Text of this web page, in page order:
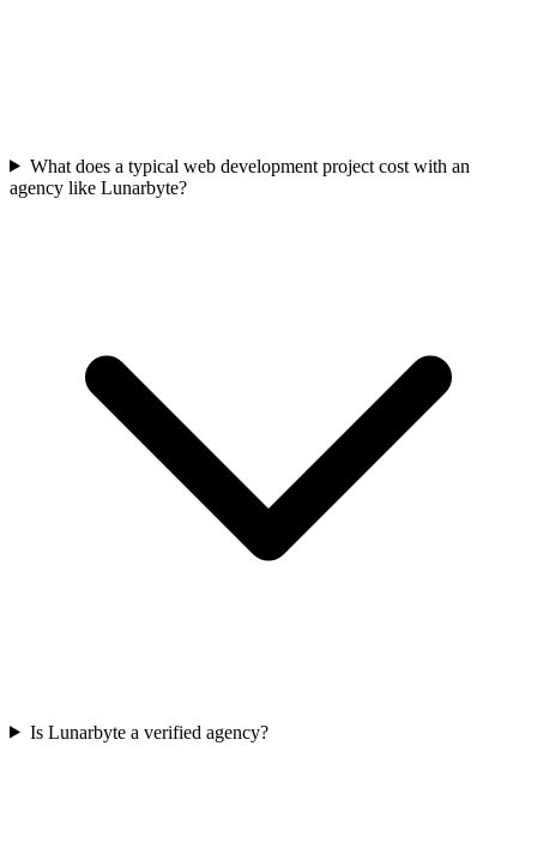
What does a typical web development project cost with an
agency like Lunarbyte?
Is Lunarbyte a verified agency?